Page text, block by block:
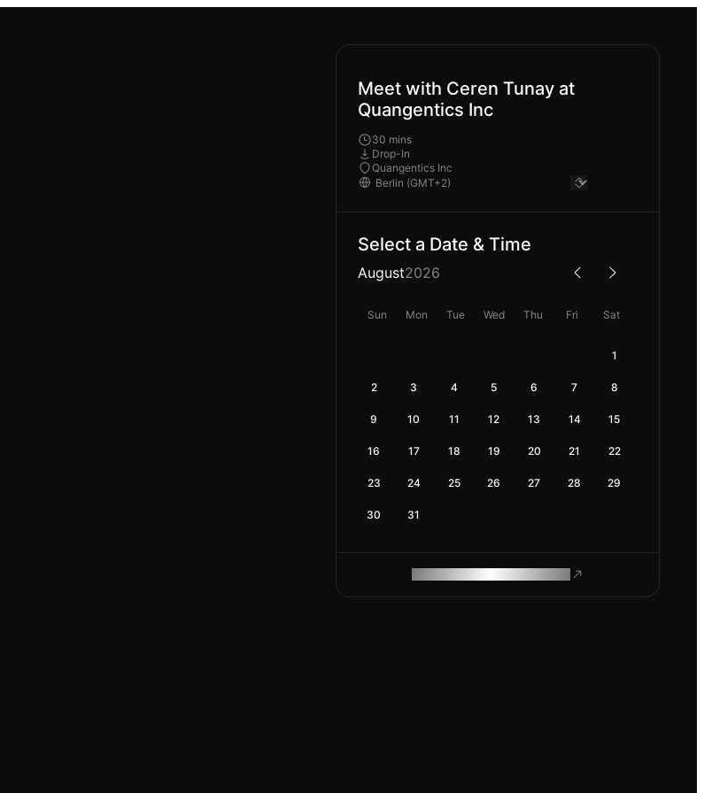
Meet with Ceren Tunay at
Quangentics Inc
30 mins
Drop-In
Quangentics Inc
Select a Date & Time
August2026
Sun Mon Tue Wed Thu Fri Sat
1
2 3 4 5 6 7 8
9 10 11 12 13 14 15
16 17 18 19 20 21 22
23 24 25 26 27 28 29
30 31